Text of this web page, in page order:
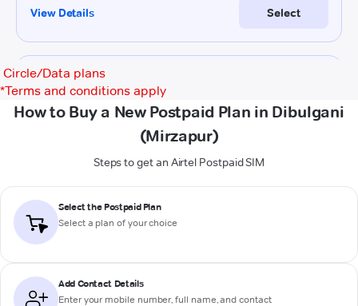
Circle/Data plans
*Terms and conditions apply
How to Buy a New Postpaid Plan in Dibulgani
(Mirzapur)
Steps to get an Airtel Postpaid SIM
Select the Postpaid Plan
Select a plan of your choice
Add Contact Details
Enter your mobile number, full name, and contact